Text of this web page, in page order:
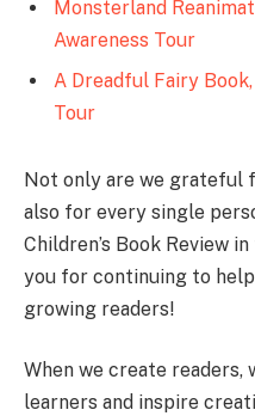
Monsterland
Awareness Tour
A Dreadful Fairy
Tour
Not only are we grateful
also for every single
Children’s Book Review
you for continuing to
growing readers!
When we create readers,
learners and inspire